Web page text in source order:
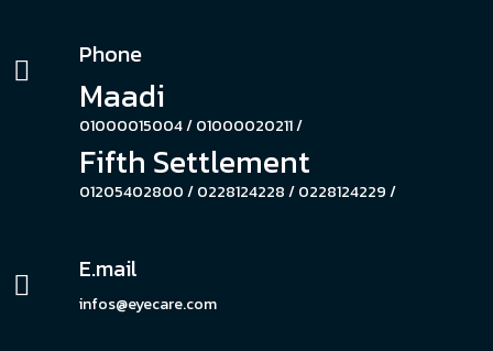
Phone
Maadi
01000015004 /01000020211 /
Fifth Settlement
01205402800 /0228124228 /0228124229 /
E.mail
infos@eyecare.com